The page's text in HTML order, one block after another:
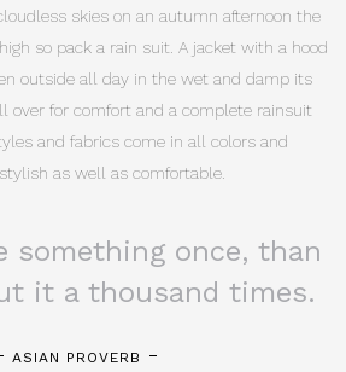
skies on an autumn afternoon the
so pack a rain suit. A jacket with a hood
outside all day in the wet and damp its
over for comfort and a complete rainsuit
and fabrics come in all colors and
as well as comfortable.
something once, than
it a thousand times.
ASIAN PROVERB